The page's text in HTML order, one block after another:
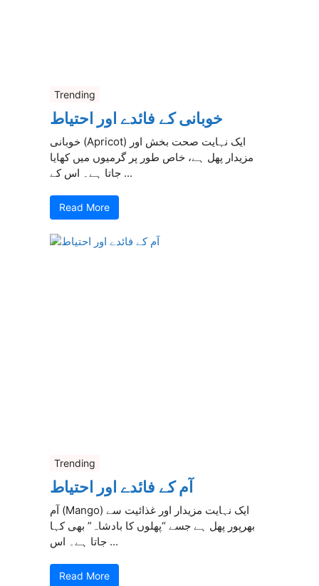
Trending
خوبانی کے فائدے اور احتیاط
خوبانی (Apricot) ایک نہایت صحت بخش اور
مزیدار پھل ہے، خاص طور پر گرمیوں میں کھایا
جاتا ہے۔ اس کے ...
Read More
Trending
آم کے فائدے اور احتیاط
آم (Mango) ایک نہایت مزیدار اور غذائیت سے
بھرپور پھل ہے جسے “پھلوں کا بادشاہ” بھی کہا
جاتا ہے۔ اس ...
Read More